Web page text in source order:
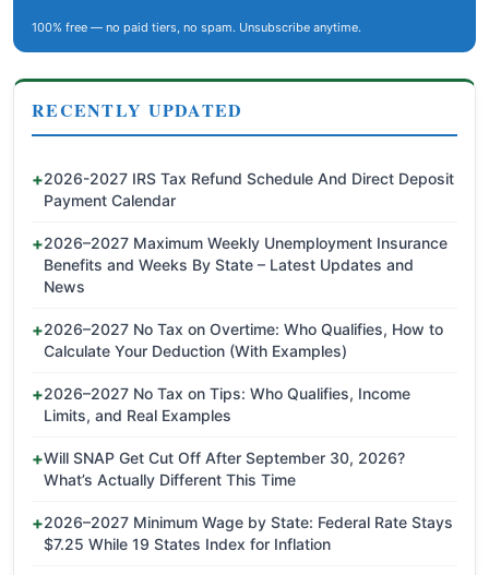
100% free — no paid tiers, no spam. Unsubscribe anytime.
RECENTLY UPDATED
2026-2027 IRS Tax Refund Schedule And Direct Deposit
Payment Calendar
2026–2027 Maximum Weekly Unemployment Insurance
Benefits and Weeks By State – Latest Updates and
News
2026–2027 No Tax on Overtime: Who Qualifies, How to
Calculate Your Deduction (With Examples)
2026–2027 No Tax on Tips: Who Qualifies, Income
Limits, and Real Examples
Will SNAP Get Cut Off After September 30, 2026?
What’s Actually Different This Time
2026–2027 Minimum Wage by State: Federal Rate Stays
$7.25 While 19 States Index for Inflation